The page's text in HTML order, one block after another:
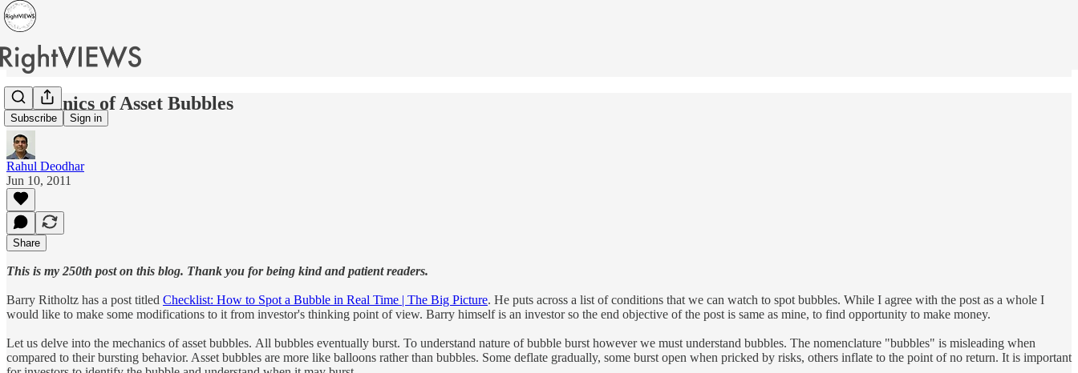
Subscribe Sign in
Mechanics of Asset Bubbles
Rahul Deodhar
Jun 10, 2011
Share
This is my 250th post on this blog. Thank you for being kind and patient readers.
Barry Ritholtz has a post titled Checklist: How to Spot a Bubble in Real Time | The Big Picture. He puts across a list of conditions that we can watch to spot bubbles. While I agree with the post as a whole I
would like to make some modifications to it from investor's thinking point of view. Barry himself is an investor so the end objective of the post is same as mine, to find opportunity to make money.
Let us delve into the mechanics of asset bubbles. All bubbles eventually burst. To understand nature of bubble burst however we must understand bubbles. The nomenclature "bubbles" is misleading when
compared to their bursting behavior. Asset bubbles are more like balloons rather than bubbles. Some deflate gradually, some burst open when pricked by risks, others inflate to the point of no return. It is important